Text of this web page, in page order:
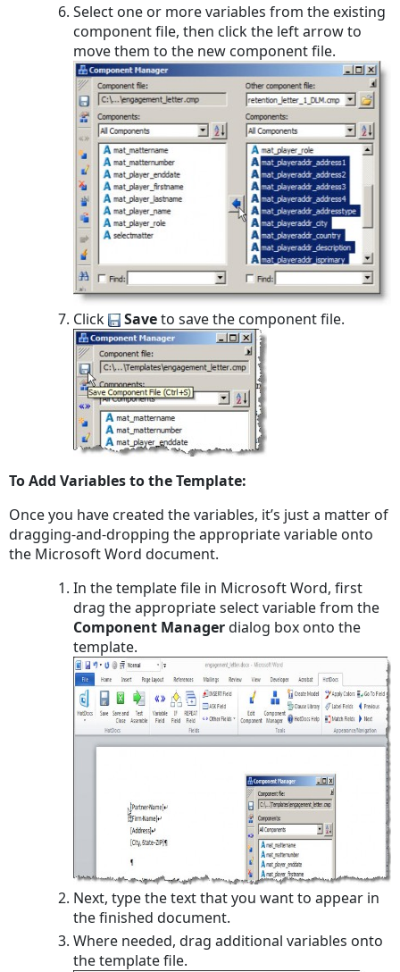
Select one or more variables from the existing
component file, then click the left arrow to
move them to the new component file.
Click Saveto save the component file.
To Add Variables to the Template:
Once you have created the variables, it’s just a matter of
dragging-and-dropping the appropriate variable onto
the Microsoft Word document.
In the template file in Microsoft Word, first
drag the appropriate select variable from the
Component Managerdialog box onto the
template.
Next, type the text that you want to appear in
the finished document.
Where needed, drag additional variables onto
the template file.